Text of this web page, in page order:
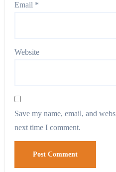
Email *
Website
Save my name, email, and
next time I comment.